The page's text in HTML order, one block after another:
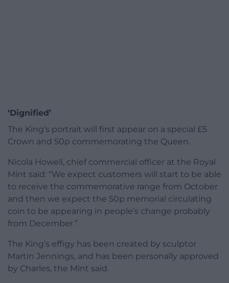
‘Dignified’
The King’s portrait will first appear on a special £5
Crown and 50p commemorating the Queen.
Nicola Howell, chief commercial officer at the Royal
Mint said: “We expect customers will start to be able
to receive the commemorative range from October
and then we expect the 50p memorial circulating
coin to be appearing in people’s change probably
from December.”
The King’s effigy has been created by sculptor
Martin Jennings, and has been personally approved
by Charles, the Mint said.